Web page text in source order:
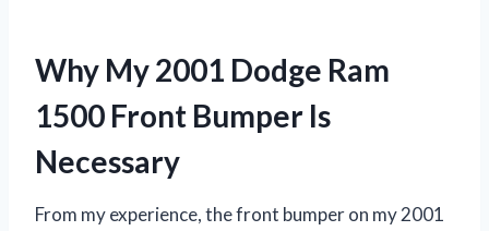
Why My 2001 Dodge Ram
1500 Front Bumper Is
Necessary
From my experience, the front bumper on my 2001